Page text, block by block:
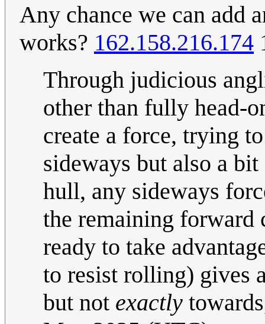
Any chance we can add
works? 162.158.216.174
Through judicious
other than fully head-
create a force, trying
sideways but also a
hull, any sideways
the remaining forward
ready to take
to resist rolling) gives
but not exactly